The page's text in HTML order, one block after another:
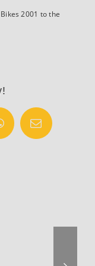
2001 to the
Email